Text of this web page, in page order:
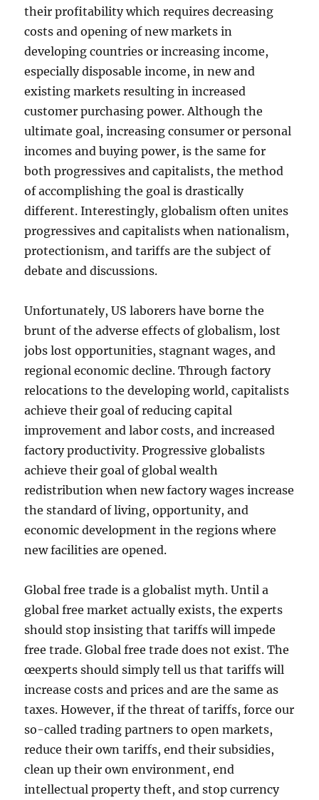
their profitability which requires decreasing
costs and opening of new markets in
developing countries or increasing income,
especially disposable income, in new and
existing markets resulting in increased
customer purchasing power. Although the
ultimate goal, increasing consumer or personal
incomes and buying power, is the same for
both progressives and capitalists, the method
of accomplishing the goal is drastically
different. Interestingly, globalism often unites
progressives and capitalists when nationalism,
protectionism, and tariffs are the subject of
debate and discussions.
Unfortunately, US laborers have borne the
brunt of the adverse effects of globalism, lost
jobs lost opportunities, stagnant wages, and
regional economic decline. Through factory
relocations to the developing world, capitalists
achieve their goal of reducing capital
improvement and labor costs, and increased
factory productivity. Progressive globalists
achieve their goal of global wealth
redistribution when new factory wages increase
the standard of living, opportunity, and
economic development in the regions where
new facilities are opened.
Global free trade is a globalist myth. Until a
global free market actually exists, the experts
should stop insisting that tariffs will impede
free trade. Global free trade does not exist. The
œexperts should simply tell us that tariffs will
increase costs and prices and are the same as
taxes. However, if the threat of tariffs, force our
so-called trading partners to open markets,
reduce their own tariffs, end their subsidies,
clean up their own environment, end
intellectual property theft, and stop currency